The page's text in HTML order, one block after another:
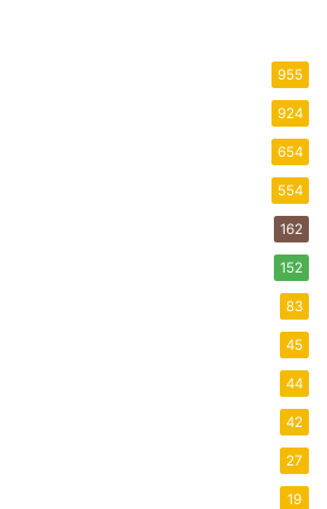
955
924
654
554
162
152
83
45
44
42
27
19